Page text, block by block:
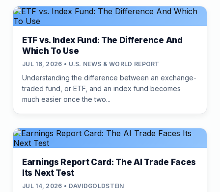
ETF vs. Index Fund: The Difference And
Which To Use
JUL 16, 2026 • U.S. NEWS & WORLD REPORT
Understanding the difference between an exchange-
traded fund, or ETF, and an index fund becomes
much easier once the two...
Earnings Report Card: The AI Trade Faces
Its Next Test
JUL 14, 2026 • DAVIDGOLDSTEIN